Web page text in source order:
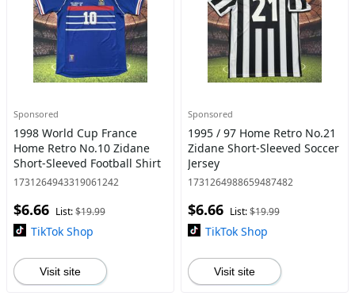
Sponsored
1998 World Cup France
Home Retro No.10 Zidane
Short-Sleeved Football Shirt
1731264943319061242
$6.66 List:$19.99
TikTok Shop
Visit site
Sponsored
1995 / 97 Home Retro No.21
Zidane Short-Sleeved Soccer
Jersey
1731264988659487482
$6.66 List:$19.99
TikTok Shop
Visit site